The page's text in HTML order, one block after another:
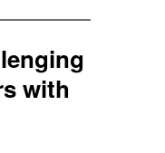
with